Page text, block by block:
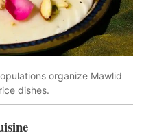
organize Mawlid
dishes.